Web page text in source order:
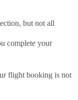
but not all
complete your
flight booking is not